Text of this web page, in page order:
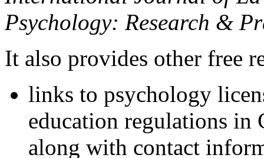
Psychology: Research &
It also provides other free
links to psychology
education regulations in
along with contact